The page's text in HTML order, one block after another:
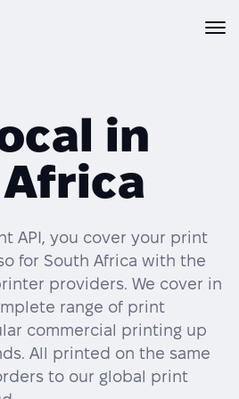
in
API, you cover your print
for South Africa with the
providers. We cover in
range of print
commercial printing up
All printed on the same
to our global print